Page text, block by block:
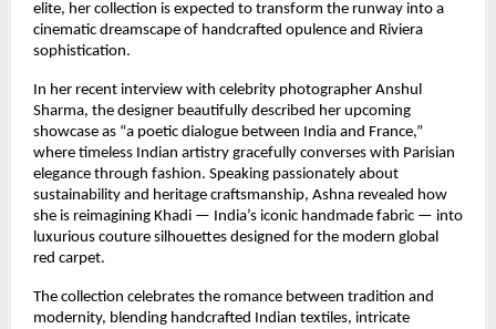
elite, her collection is expected to transform the runway into a
cinematic dreamscape of handcrafted opulence and Riviera
sophistication.
In her recent interview with celebrity photographer Anshul
Sharma, the designer beautifully described her upcoming
showcase as “a poetic dialogue between India and France,”
where timeless Indian artistry gracefully converses with Parisian
elegance through fashion. Speaking passionately about
sustainability and heritage craftsmanship, Ashna revealed how
she is reimagining Khadi — India’s iconic handmade fabric — into
luxurious couture silhouettes designed for the modern global
red carpet.
The collection celebrates the romance between tradition and
modernity, blending handcrafted Indian textiles, intricate